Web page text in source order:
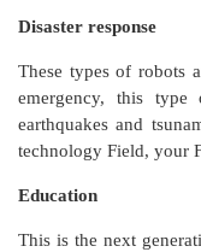
Disaster response
These types of robots
emergency, this
earthquakes and
technology Field, your
Education
This is the next